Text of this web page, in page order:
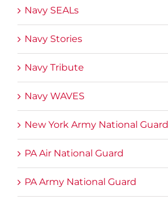
Navy SEALs
Navy Stories
Navy Tribute
Navy WAVES
New York Army National Guard
PA Air National Guard
PA Army National Guard